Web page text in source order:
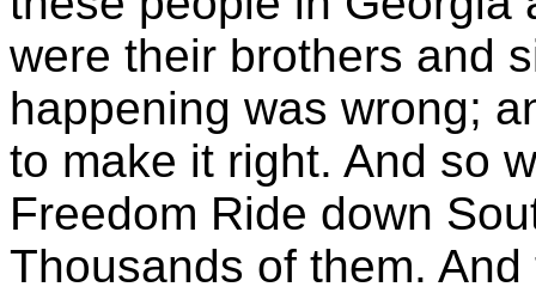
were their brothers and
happening was wrong;
to make it right. And so
Freedom Ride down
Thousands of them.